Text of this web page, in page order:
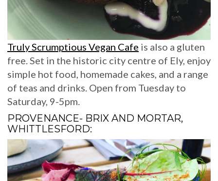
Truly Scrumptious Vegan Cafe is also a gluten
free. Set in the historic city centre of Ely, enjoy
simple hot food, homemade cakes, and a range
of teas and drinks. Open from Tuesday to
Saturday, 9-5pm.
PROVENANCE- BRIX AND MORTAR,
WHITTLESFORD: